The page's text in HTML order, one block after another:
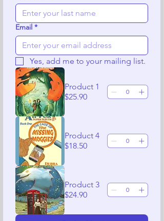
Email *
Yes, add me to your mailing list.
Product 1
$25.90
Product 4
$18.50
Product 3
$24.90